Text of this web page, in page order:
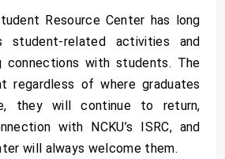
Resource Center has long
student-related activities and
connections with students. The
regardless of where graduates
they will continue to return,
with NCKU’s ISRC, and
will always welcome them.